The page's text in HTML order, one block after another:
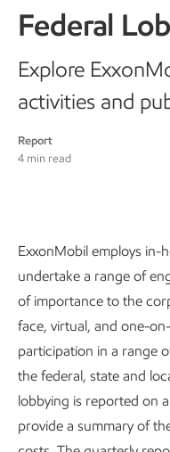
Federal
Explore
activities and
Report
4 min read
ExxonMobil employs
undertake a range of
of importance to the
face, virtual, and one-
participation in a range
the federal, state and
lobbying is reported on
provide a summary of